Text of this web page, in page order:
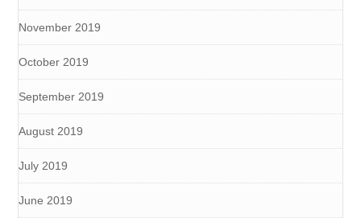
November 2019
October 2019
September 2019
August 2019
July 2019
June 2019